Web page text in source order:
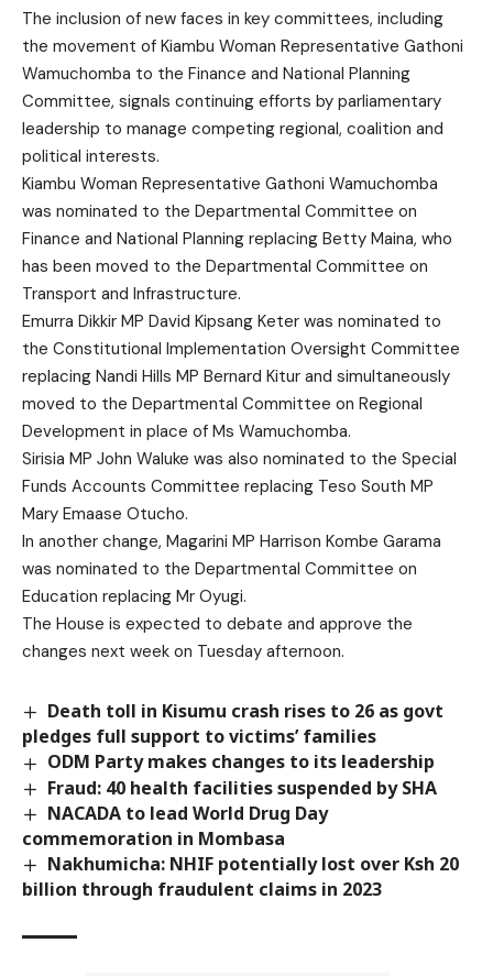
The inclusion of new faces in key committees, including
the movement of Kiambu Woman Representative Gathoni
Wamuchomba to the Finance and National Planning
Committee, signals continuing efforts by parliamentary
leadership to manage competing regional, coalition and
political interests.
Kiambu Woman Representative Gathoni Wamuchomba
was nominated to the Departmental Committee on
Finance and National Planning replacing Betty Maina, who
has been moved to the Departmental Committee on
Transport and Infrastructure.
Emurra Dikkir MP David Kipsang Keter was nominated to
the Constitutional Implementation Oversight Committee
replacing Nandi Hills MP Bernard Kitur and simultaneously
moved to the Departmental Committee on Regional
Development in place of Ms Wamuchomba.
Sirisia MP John Waluke was also nominated to the Special
Funds Accounts Committee replacing Teso South MP
Mary Emaase Otucho.
In another change, Magarini MP Harrison Kombe Garama
was nominated to the Departmental Committee on
Education replacing Mr Oyugi.
The House is expected to debate and approve the
changes next week on Tuesday afternoon.
Death toll in Kisumu crash rises to 26 as govt
pledges full support to victims’ families
ODM Party makes changes to its leadership
Fraud: 40 health facilities suspended by SHA
NACADA to lead World Drug Day
commemoration in Mombasa
Nakhumicha: NHIF potentially lost over Ksh 20
billion through fraudulent claims in 2023